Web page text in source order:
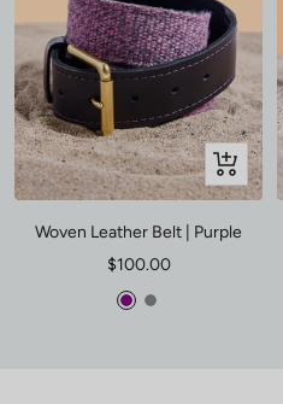
Quick
view
Woven Leather Belt | Purple
Sale
price
$100.00
PurpleGray